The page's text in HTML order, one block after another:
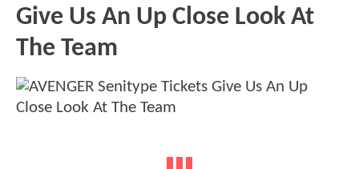
Give Us An Up Close Look At
The Team